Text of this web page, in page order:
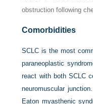
obstruction following
Comorbidities
SCLC is the most
paraneoplastic
react with both SCLC
neuromuscular
Eaton myasthenic